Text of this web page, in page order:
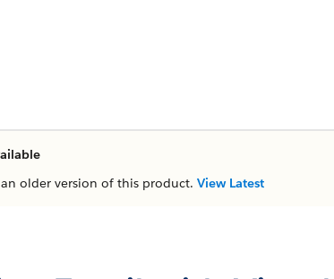
older version of this product. View Latest